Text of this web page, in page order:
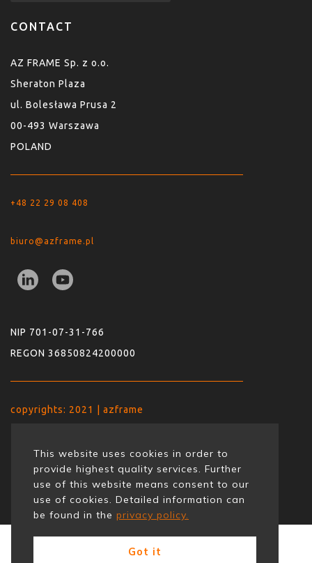
CONTACT
AZ FRAME Sp. z o.o.
Sheraton Plaza
ul. Bolesława Prusa 2
00-493 Warszawa
POLAND
+48 22 29 08 408
biuro@azframe.pl
NIP 701-07-31-766
REGON 36850824200000
copyrights: 2021 | azframe
This website uses cookies in order to
provide highest quality services. Further
use of this website means consent to our
use of cookies. Detailed information can
be found in the privacy policy.
Got it